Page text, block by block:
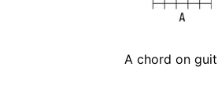
A chord on